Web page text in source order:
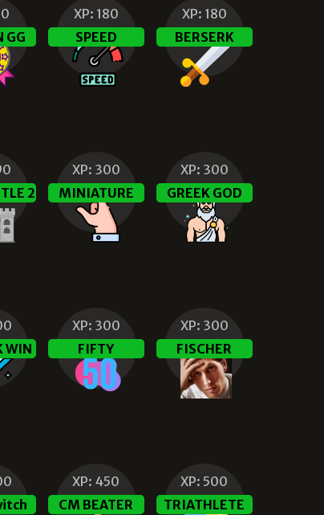
GG
XP: 180
SPEED
XP: 180
BERSERK
2
XP: 300
MINIATURE
XP: 300
GREEK GOD
WIN
XP: 300
FIFTY
XP: 300
FISCHER
XP: 450
CM BEATER
XP: 500
TRIATHLETE